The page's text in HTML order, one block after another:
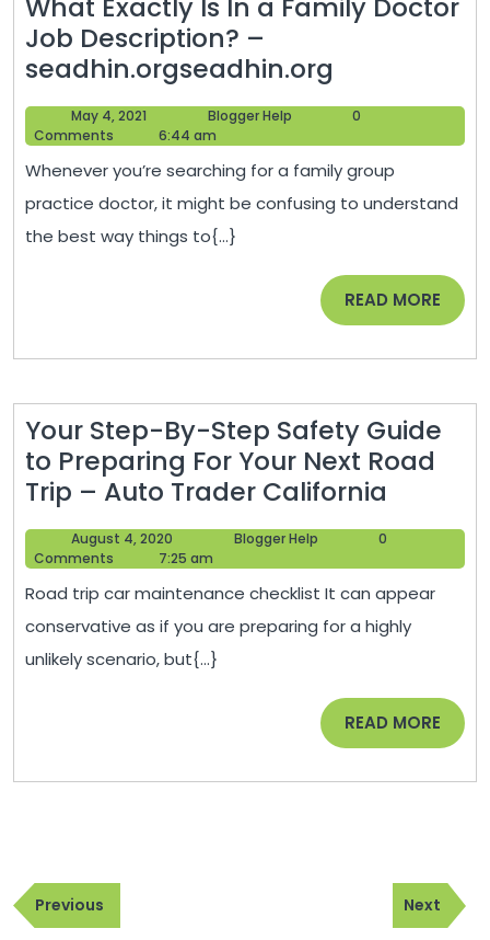
Business
Tips
Job Description? –
seadhin.orgseadhin.org
Exactly
In
a
Family
Job
May 4, 2021
4,
Blogger Help
0
Comments
6:44 am
Whenever you’re searching for a family group
practice doctor, it might be confusing to understand
the best way things to{...}
READ MORE READ
MORE
Your Step-By-Step Safety Guide
to Preparing For Your Next Road
Trip – Auto Trader California
Step-
Step
Safety
Guide
For
–
Auto
August 4, 2020
4,
Blogger Help
0
Comments
7:25 am
Road trip car maintenance checklist It can appear
conservative as if you are preparing for a highly
unlikely scenario, but{...}
READ MORE READ
MORE
Post
navigation
Previous
Post
Previous
Next
Post
Next